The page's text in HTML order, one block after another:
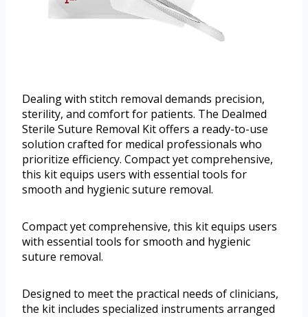
Dealing with stitch removal demands precision,
sterility, and comfort for patients. The Dealmed
Sterile Suture Removal Kit offers a ready-to-use
solution crafted for medical professionals who
prioritize efficiency. Compact yet comprehensive,
this kit equips users with essential tools for
smooth and hygienic suture removal.
Compact yet comprehensive, this kit equips users
with essential tools for smooth and hygienic
suture removal.
Designed to meet the practical needs of clinicians,
the kit includes specialized instruments arranged